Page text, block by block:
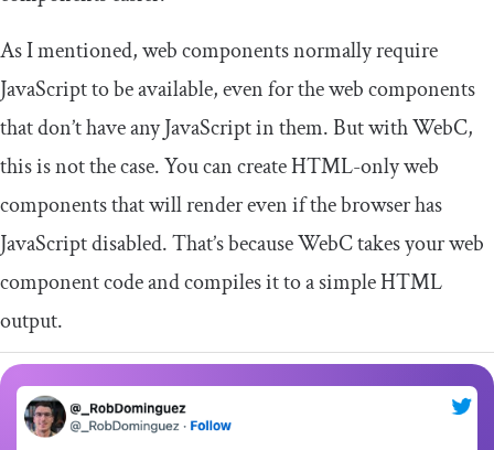
As I mentioned, web components normally require
JavaScript to be available, even for the web components
that don’t have any JavaScript in them. But with WebC,
this is not the case. You can create HTML-only web
components that will render even if the browser has
JavaScript disabled. That’s because WebC takes your web
component code and compiles it to a simple HTML
output.